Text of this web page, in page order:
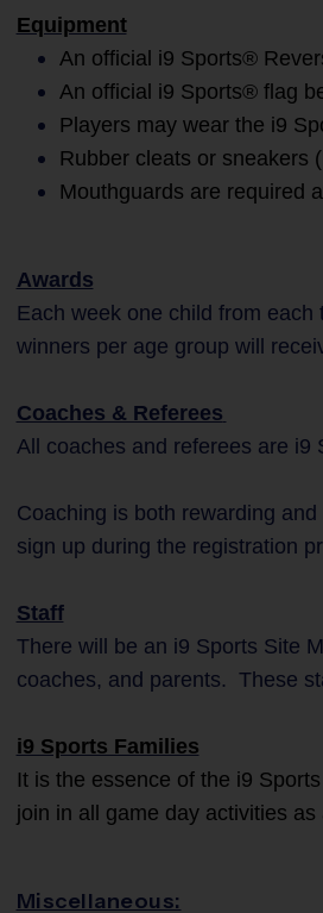
Equipment
An official i9 Sports®
An official i9 Sports® flag
Players may wear the i9
Rubber cleats or sneakers
Mouthguards are required
Awards
Each week one child from
winners per age group will
Coaches & Referees
All coaches and referees are i9
Coaching is both rewarding
sign up during the registration
Staff
There will be an i9 Sports Site
coaches, and parents. These
i9 Sports Families
It is the essence of the i9
join in all game day activities
Miscellaneous: